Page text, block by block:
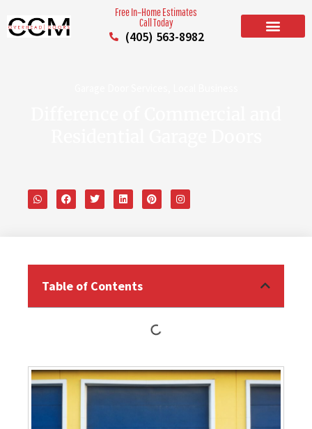
Free In–Home Estimates
Call Today
(405) 563-8982
Table of Contents